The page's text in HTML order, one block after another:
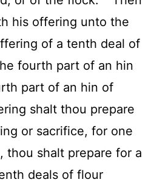
his offering unto the
of a tenth deal of
fourth part of an hin
part of an hin of
shalt thou prepare
or sacrifice, for one
thou shalt prepare for a
deals of flour